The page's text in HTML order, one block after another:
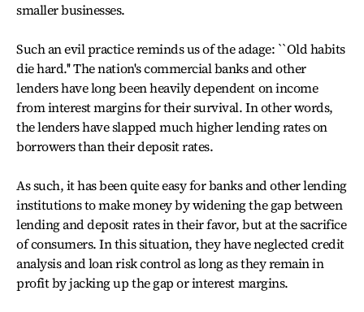
smaller businesses.
Such an evil practice reminds us of the adage: ``Old habits
die hard.'' The nation's commercial banks and other
lenders have long been heavily dependent on income
from interest margins for their survival. In other words,
the lenders have slapped much higher lending rates on
borrowers than their deposit rates.
As such, it has been quite easy for banks and other lending
institutions to make money by widening the gap between
lending and deposit rates in their favor, but at the sacrifice
of consumers. In this situation, they have neglected credit
analysis and loan risk control as long as they remain in
profit by jacking up the gap or interest margins.